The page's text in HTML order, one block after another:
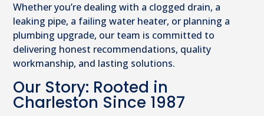
Whether you’re dealing with a clogged drain, a
leaking pipe, a failing water heater, or planning a
plumbing upgrade, our team is committed to
delivering honest recommendations, quality
workmanship, and lasting solutions.
Our Story: Rooted in
Charleston Since 1987